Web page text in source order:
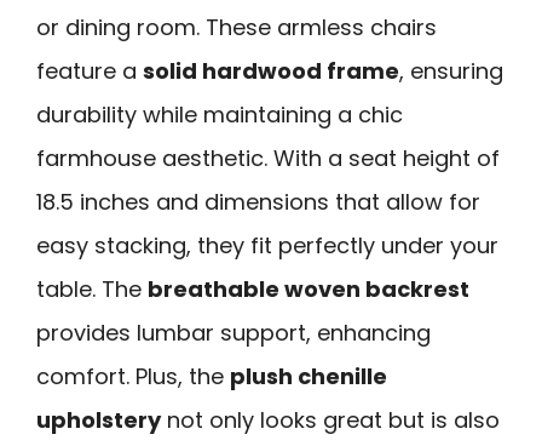
or dining room. These armless chairs
feature a solid hardwood frame, ensuring
durability while maintaining a chic
farmhouse aesthetic. With a seat height of
18.5 inches and dimensions that allow for
easy stacking, they fit perfectly under your
table. The breathable woven backrest
provides lumbar support, enhancing
comfort. Plus, the plush chenille
upholsterynot only looks great but is also